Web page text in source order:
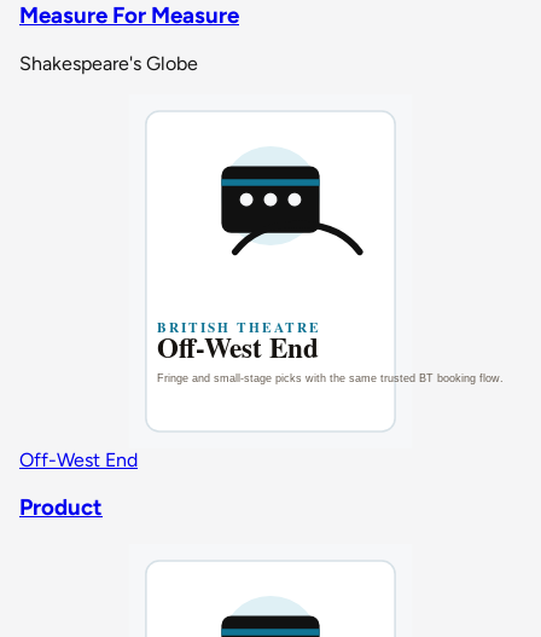
Measure For Measure
Shakespeare's Globe
Off-West End
Product